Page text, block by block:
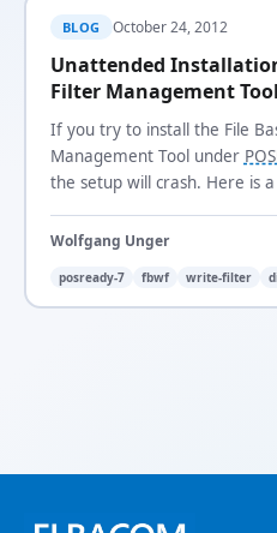
BLOG October 24, 2012
Unattended
Filter Management
If you try to install the File
Management Tool under
the setup will crash. Here is
Wolfgang Unger
posready-7 fbwf write-filter